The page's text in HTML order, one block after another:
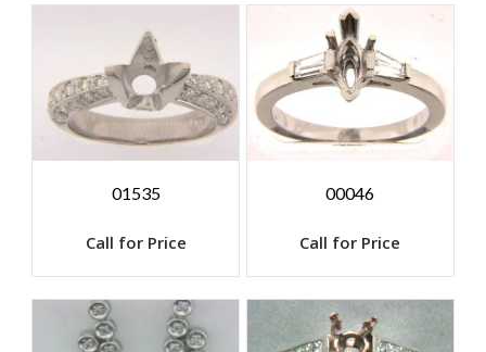
01535
Call for Price
00046
Call for Price